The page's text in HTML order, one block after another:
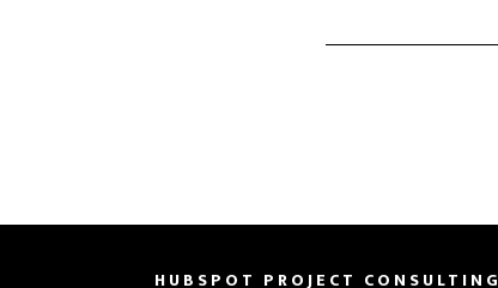
HUBSPOT PROJECT CONSULTING